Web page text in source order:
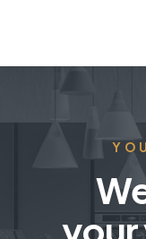
your